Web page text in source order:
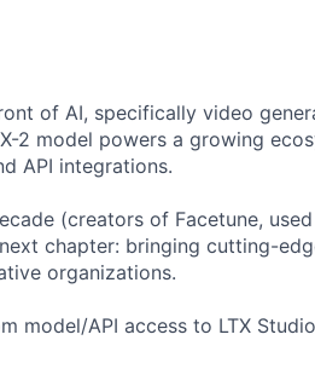
of AI, specifically video
2 model powers a growing
API integrations.
(creators of Facetune,
chapter: bringing cutting-
organizations.
model/API access to LTX